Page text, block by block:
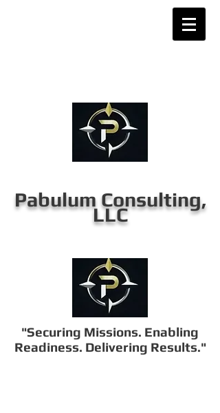
Pabulum Consulting,
LLC
"Securing Missions. Enabling
Readiness. Delivering Results."